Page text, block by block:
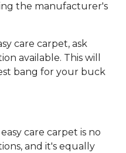
the manufacturer's
care carpet, ask
available. This will
bang for your buck
care carpet is no
and it's equally